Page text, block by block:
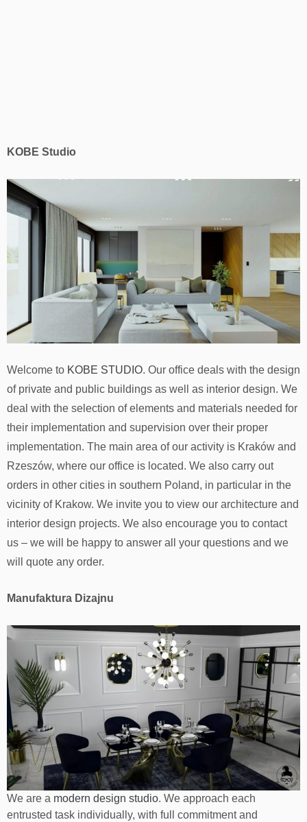
KOBE Studio
Welcome to KOBE STUDIO. Our office deals with the design
of private and public buildings as well as interior design. We
deal with the selection of elements and materials needed for
their implementation and supervision over their proper
implementation. The main area of ​​our activity is Kraków and
Rzeszów, where our office is located. We also carry out
orders in other cities in southern Poland, in particular in the
vicinity of Krakow. We invite you to view our architecture and
interior design projects. We also encourage you to contact
us – we will be happy to answer all your questions and we
will quote any order.
Manufaktura Dizajnu
We are a modern design studio. We approach each
entrusted task individually, with full commitment and